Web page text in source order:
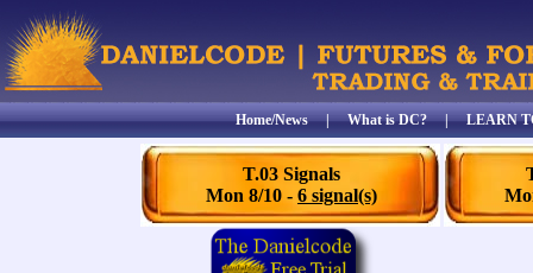
Home/News|What is DC?|LEARN
T.03 Signals
Mon 8/10 - 6 signal(s)